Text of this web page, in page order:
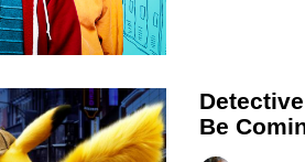
Be